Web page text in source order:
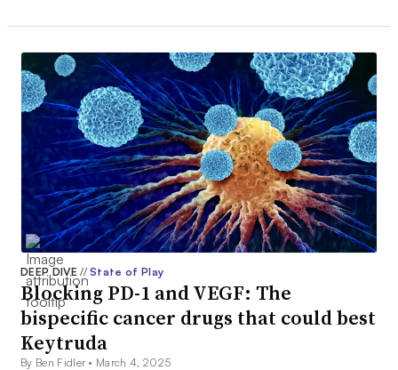
DEEP DIVE// State of Play
Blocking PD-1 and VEGF: The
bispecific cancer drugs that could best
Keytruda
By Ben Fidler • March 4, 2025